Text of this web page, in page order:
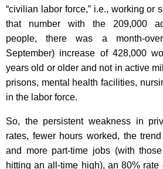
“civilian labor force,” i.e., working or
that number with the 209,000
people, there was a month-
September) increase of 428,000
years old or older and not in active
prisons, mental health facilities,
in the labor force.
So, the persistent weakness in
rates, fewer hours worked, the
and more part-time jobs (with
hitting an all-time high), an 80%